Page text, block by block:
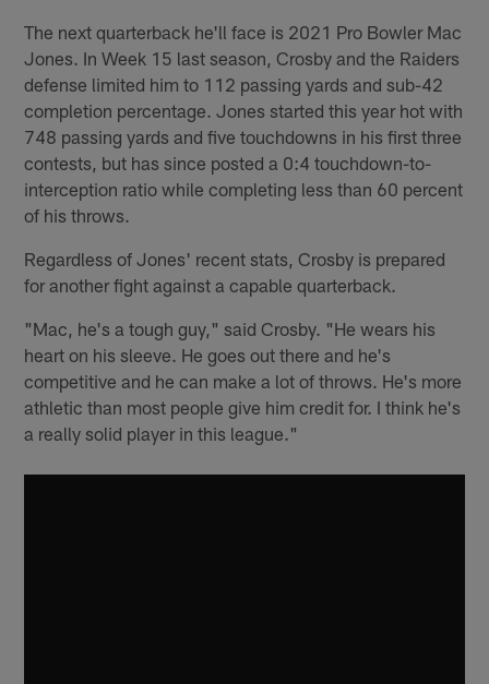
The next quarterback he'll face is 2021 Pro Bowler Mac
Jones. In Week 15 last season, Crosby and the Raiders
defense limited him to 112 passing yards and sub-42
completion percentage. Jones started this year hot with
748 passing yards and five touchdowns in his first three
contests, but has since posted a 0:4 touchdown-to-
interception ratio while completing less than 60 percent
of his throws.
Regardless of Jones' recent stats, Crosby is prepared
for another fight against a capable quarterback.
"Mac, he's a tough guy," said Crosby. "He wears his
heart on his sleeve. He goes out there and he's
competitive and he can make a lot of throws. He's more
athletic than most people give him credit for. I think he's
a really solid player in this league."